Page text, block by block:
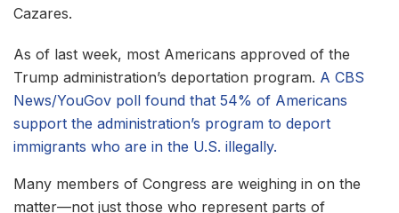
Cazares.
As of last week, most Americans approved of the
Trump administration’s deportation program. A CBS
News/YouGov poll found that 54% of Americans
support the administration’s program to deport
immigrants who are in the U.S. illegally.
Many members of Congress are weighing in on the
matter—not just those who represent parts of